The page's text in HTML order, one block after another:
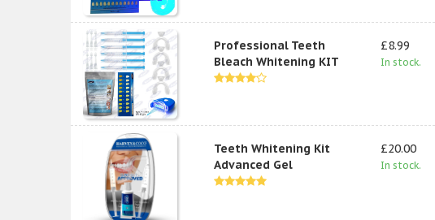
Professional Teeth
Bleach Whitening KIT
£8.99
In stock.
Teeth Whitening Kit
Advanced Gel
£20.00
In stock.